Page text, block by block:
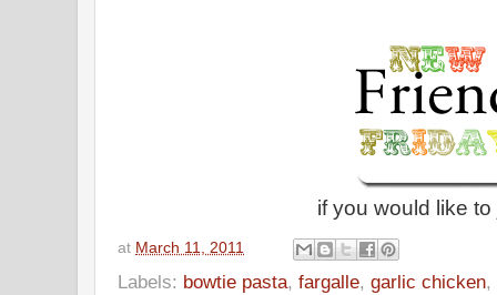
if you would like to
at March 11, 2011
Labels: bowtie pasta, fargalle, garlic chicken,